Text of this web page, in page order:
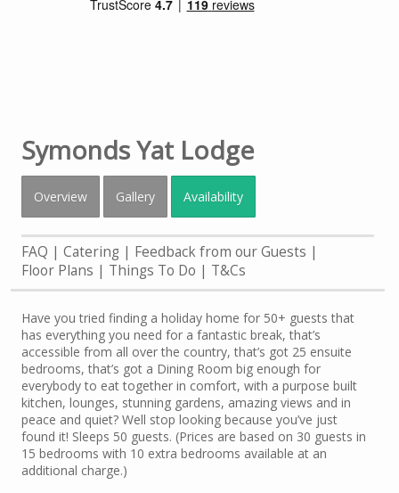
Symonds Yat Lodge
Overview Gallery Availability
FAQ Catering
Feedback from our Guests
Floor Plans
Things To Do T&Cs
Have you tried finding a holiday home for 50+ guests that
has everything you need for a fantastic break, that’s
accessible from all over the country, that’s got 25 ensuite
bedrooms, that’s got a Dining Room big enough for
everybody to eat together in comfort, with a purpose built
kitchen, lounges, stunning gardens, amazing views and in
peace and quiet? Well stop looking because you’ve just
found it! Sleeps 50 guests. (Prices are based on 30 guests in
15 bedrooms with 10 extra bedrooms available at an
additional charge.)